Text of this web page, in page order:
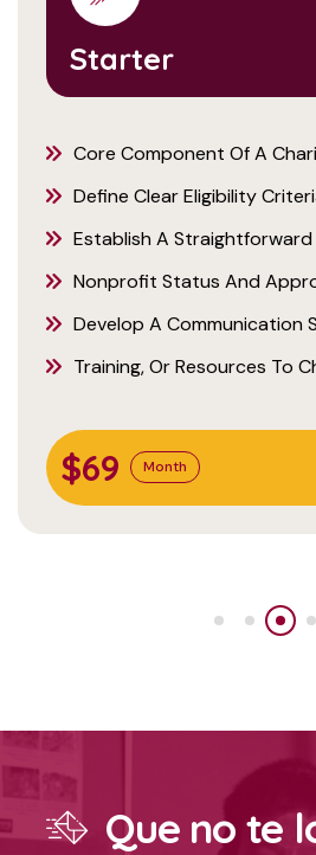
Starter
Core Component Of A
Define Clear Eligibility
Establish A
Nonprofit Status And
Develop A Communication
Training, Or Resources To
$69 Month
Que no te